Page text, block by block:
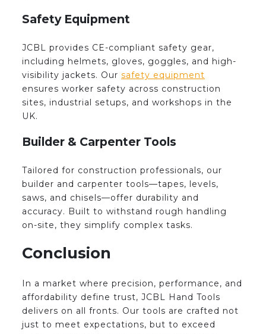
Safety Equipment
JCBL provides CE-compliant safety gear,
including helmets, gloves, goggles, and high-
visibility jackets. Our safety equipment
ensures worker safety across construction
sites, industrial setups, and workshops in the
UK.
Builder & Carpenter Tools
Tailored for construction professionals, our
builder and carpenter tools—tapes, levels,
saws, and chisels—offer durability and
accuracy. Built to withstand rough handling
on-site, they simplify complex tasks.
Conclusion
In a market where precision, performance, and
affordability define trust, JCBL Hand Tools
delivers on all fronts. Our tools are crafted not
just to meet expectations, but to exceed